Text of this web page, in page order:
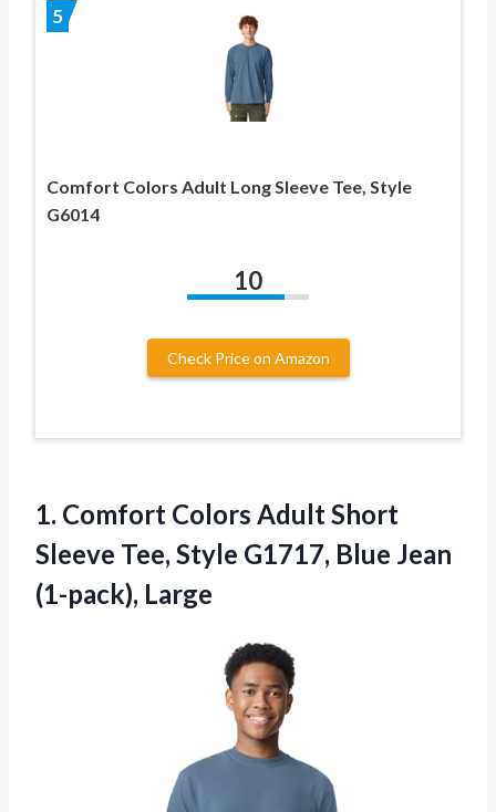
5
Comfort Colors Adult Long Sleeve Tee, Style
G6014
10
Check Price on Amazon
1. Comfort Colors Adult Short
Sleeve Tee, Style G1717, Blue Jean
(1-pack), Large